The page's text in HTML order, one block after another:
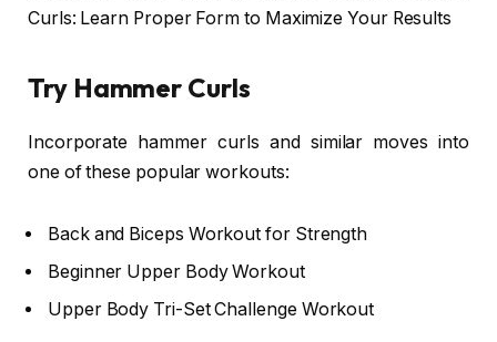
Curls: Learn Proper Form to Maximize Your Results
Try Hammer Curls
Incorporate hammer curls and similar moves into
one of these popular workouts:
Back and Biceps Workout for Strength
Beginner Upper Body Workout
Upper Body Tri-Set Challenge Workout